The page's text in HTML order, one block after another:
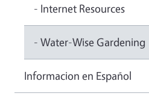
- Internet Resources
- Water-Wise Gardening
Informacion en Español